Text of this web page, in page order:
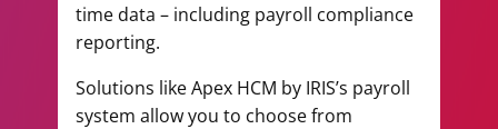
time data – including payroll compliance
reporting.
Solutions like Apex HCM by IRIS’s payroll
system allow you to choose from